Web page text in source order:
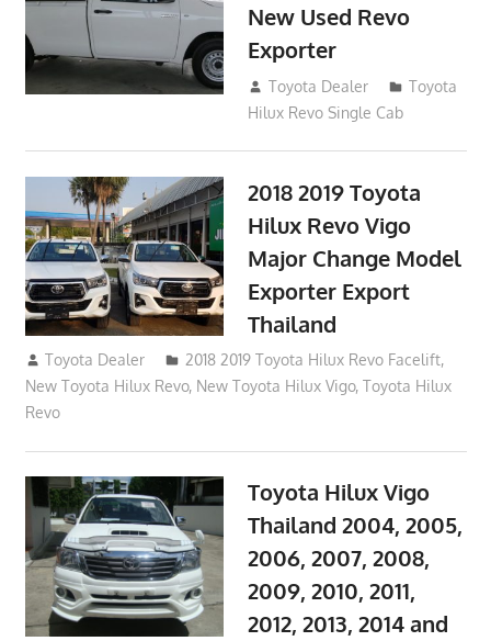
New Used Revo
Exporter
October 19, 2017
Toyota Dealer
Toyota
Hilux Revo Single Cab
2018 2019 Toyota
Hilux Revo Vigo
Major Change Model
Exporter Export
Thailand
October 4, 2017
Toyota Dealer 2018 2019 Toyota Hilux Revo Facelift,
New Toyota Hilux Revo, New Toyota Hilux Vigo, Toyota Hilux
Revo
Toyota Hilux Vigo
Thailand 2004, 2005,
2006, 2007, 2008,
2009, 2010, 2011,
2012, 2013, 2014 and